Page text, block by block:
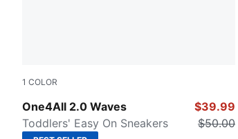
1 COLOR
One4All 2.0 Waves
PUMA White-Lilac Frost-Pearl Pink
Toddlers' Easy On Sneakers
$39.99
$50.00